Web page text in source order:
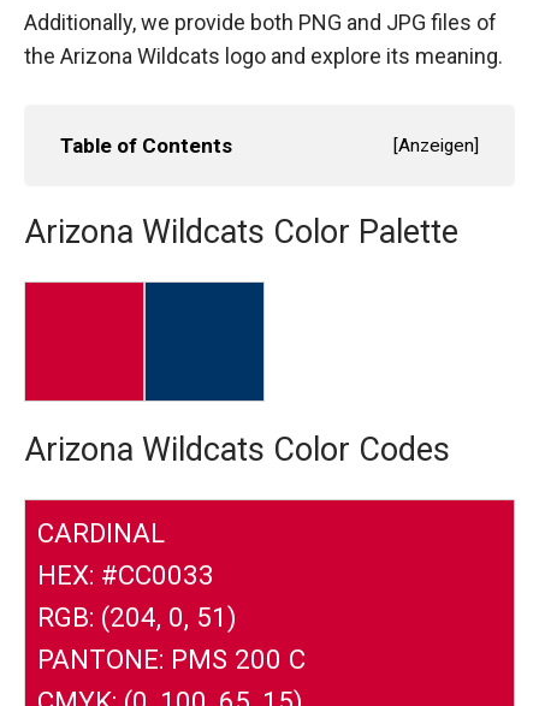
Additionally, we provide both PNG and JPG files of
the Arizona Wildcats logo and explore its meaning.
Table of Contents [Anzeigen]
Arizona Wildcats Color Palette
Arizona Wildcats Color Codes
CARDINAL
HEX: #CC0033
RGB: (204, 0, 51)
PANTONE: PMS 200 C